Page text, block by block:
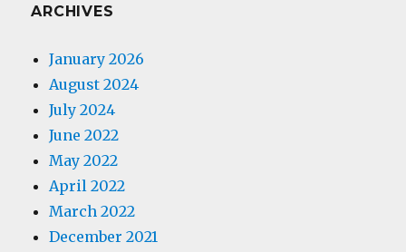
ARCHIVES
January 2026
August 2024
July 2024
June 2022
May 2022
April 2022
March 2022
December 2021